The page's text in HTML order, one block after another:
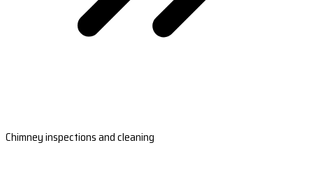
Chimney inspections and cleaning